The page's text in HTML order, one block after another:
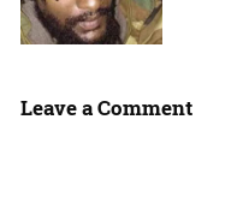
Leave a Comment